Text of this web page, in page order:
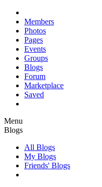
Members
Photos
Pages
Events
Groups
Blogs
Forum
Marketplace
Saved
Menu
Blogs
All Blogs
My Blogs
Friends' Blogs